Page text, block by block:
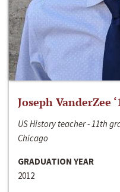
Joseph VanderZee
US History teacher - 11th
Chicago
GRADUATION YEAR
2012